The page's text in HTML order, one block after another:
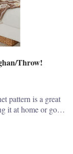
Throw!
pattern is a great
it at home or go…